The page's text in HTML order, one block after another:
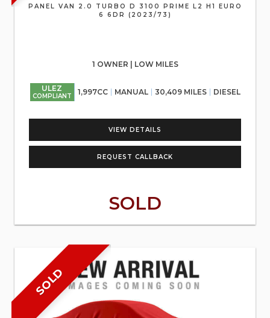
PANEL VAN 2.0 TURBO D 3100 PRIME L2 H1 EURO
6 6DR (2023/73)
1 OWNER | LOW MILES
ULEZ
COMPLIANT 1,997CC MANUAL 30,409 MILES DIESEL
VIEW DETAILS
REQUEST CALLBACK
SOLD
SOLD